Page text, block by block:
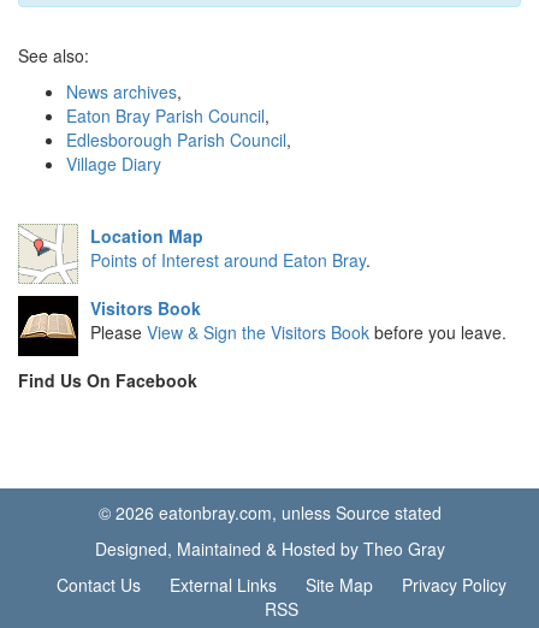
See also:
News archives,
Eaton Bray Parish Council,
Edlesborough Parish Council,
Village Diary
Location Map
Points of Interest around Eaton Bray.
Visitors Book
Please View & Sign the Visitors Book before you leave.
Find Us On Facebook
© 2026 eatonbray.com, unless Source stated
Designed, Maintained & Hosted by Theo Gray
Contact Us
External Links Site Map
Privacy Policy
RSS